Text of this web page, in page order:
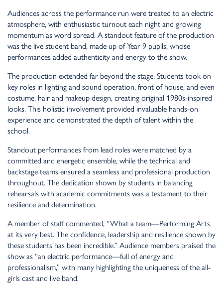
Audiences across the performance run were treated to an electric
atmosphere, with enthusiastic turnout each night and growing
momentum as word spread. A standout feature of the production
was the live student band, made up of Year 9 pupils, whose
performances added authenticity and energy to the show.
The production extended far beyond the stage. Students took on
key roles in lighting and sound operation, front of house, and even
costume, hair and makeup design, creating original 1980s-inspired
looks. This holistic involvement provided invaluable hands-on
experience and demonstrated the depth of talent within the
school.
Standout performances from lead roles were matched by a
committed and energetic ensemble, while the technical and
backstage teams ensured a seamless and professional production
throughout. The dedication shown by students in balancing
rehearsals with academic commitments was a testament to their
resilience and determination.
A member of staff commented, “What a team—Performing Arts
at its very best. The confidence, leadership and resilience shown by
these students has been incredible.” Audience members praised the
show as “an electric performance—full of energy and
professionalism,” with many highlighting the uniqueness of the all-
girls cast and live band.